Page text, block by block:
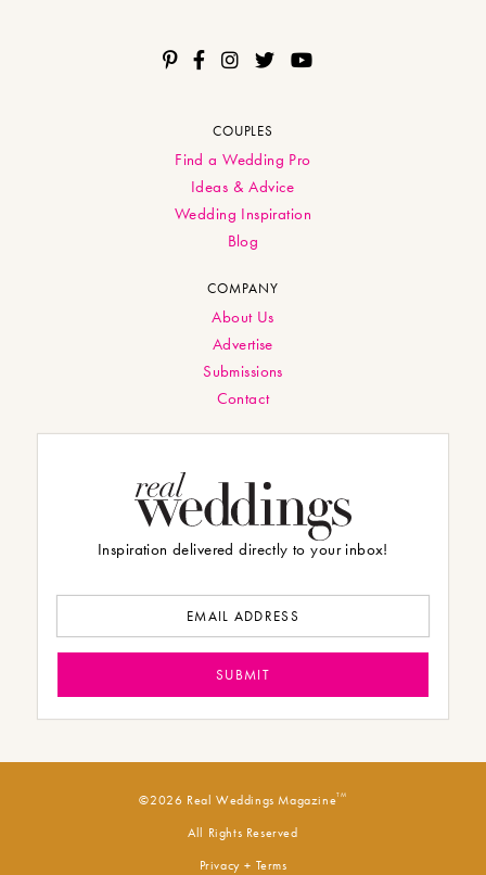
COUPLES
Find a Wedding Pro
Ideas & Advice
Wedding Inspiration
Blog
COMPANY
About Us
Advertise
Submissions
Contact
Inspiration delivered directly to your inbox!
©2026 Real Weddings MagazineTM
All Rights Reserved
Privacy + Terms